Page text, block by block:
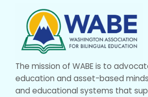
Website
Footer
The mission of WABE is to
education and asset-based
and educational systems that